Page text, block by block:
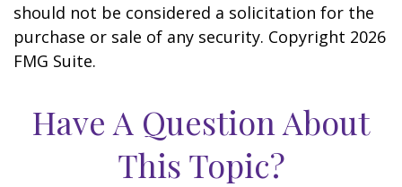
should not be considered a solicitation for the
purchase or sale of any security. Copyright 2026
FMG Suite.
Have A Question About
This Topic?